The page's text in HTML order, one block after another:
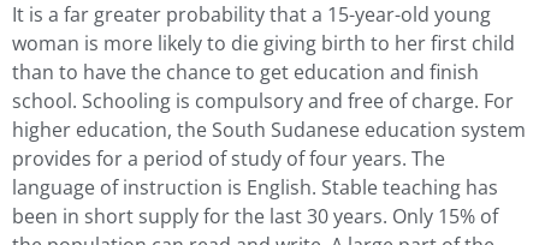
It is a far greater probability that a 15-year-old young
woman is more likely to die giving birth to her first child
than to have the chance to get education and finish
school. Schooling is compulsory and free of charge. For
higher education, the South Sudanese education system
provides for a period of study of four years. The
language of instruction is English. Stable teaching has
been in short supply for the last 30 years. Only 15% of